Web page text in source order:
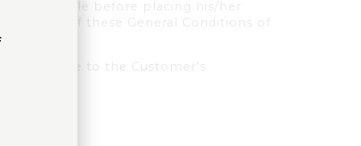
of Sale before placing his/her
of these General Conditions of
applicable to the Customer's